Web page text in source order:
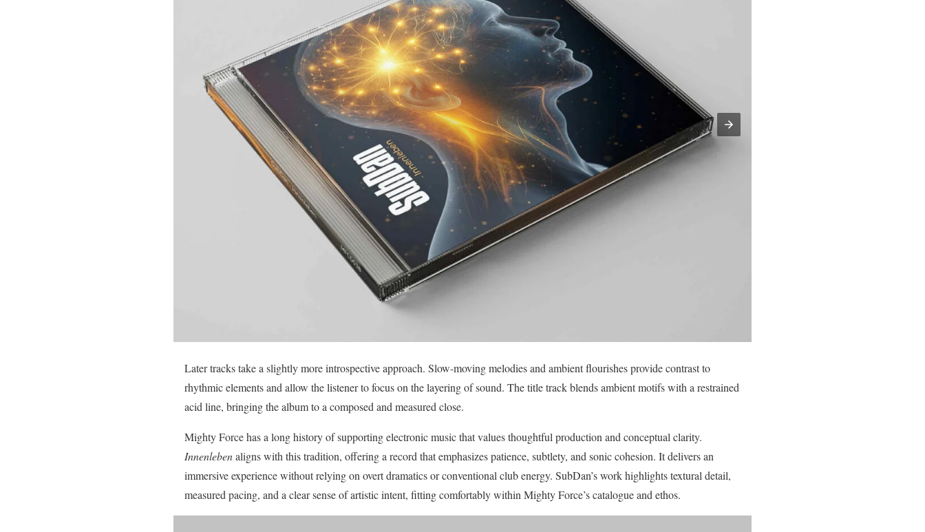
Later tracks take a slightly more introspective approach. Slow-moving melodies and ambient flourishes provide contrast to
rhythmic elements and allow the listener to focus on the layering of sound. The title track blends ambient motifs with a restrained
acid line, bringing the album to a composed and measured close.
Mighty Force has a long history of supporting electronic music that values thoughtful production and conceptual clarity.
Innenlebenaligns with this tradition, offering a record that emphasizes patience, subtlety, and sonic cohesion. It delivers an
immersive experience without relying on overt dramatics or conventional club energy. SubDan’s work highlights textural detail,
measured pacing, and a clear sense of artistic intent, fitting comfortably within Mighty Force’s catalogue and ethos.